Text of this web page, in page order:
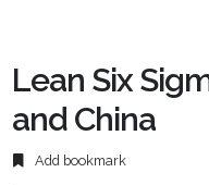
Lean Six
and China
Add bookmark